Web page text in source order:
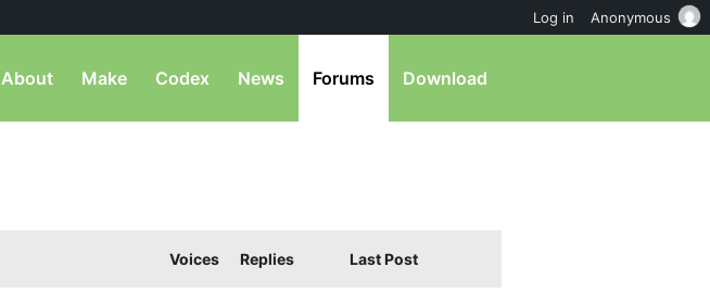
About Make Codex News Forums Download
Voices Replies Last Post
Log in Anonymous